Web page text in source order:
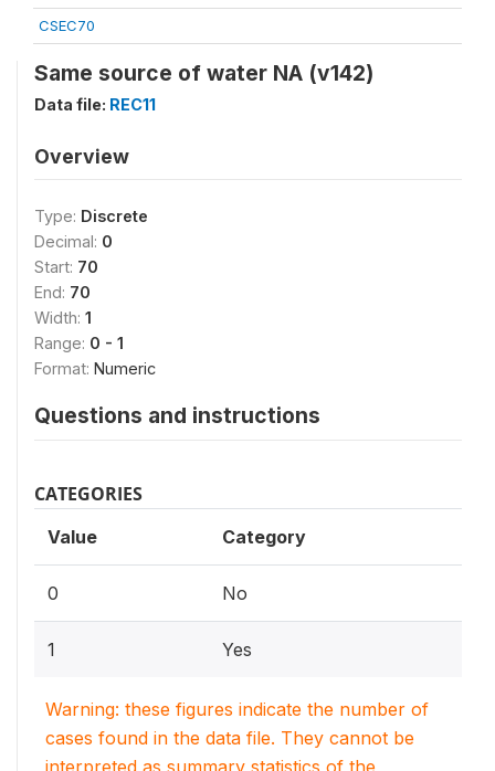
CSEC70
Same source of water NA (v142)
Data file: REC11
Overview
Type: Discrete
Decimal: 0
Start: 70
End: 70
Width: 1
Range: 0 - 1
Format: Numeric
Questions and instructions
CATEGORIES
Value Category
0 No
1 Yes
Warning: these figures indicate the number of
cases found in the data file. They cannot be
interpreted as summary statistics of the